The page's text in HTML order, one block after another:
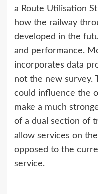
a Route Utilisation
how the railway
developed in the
and performance.
incorporates data
not the new survey.
could influence the
make a much
of a dual section of
allow services on
opposed to the
service.